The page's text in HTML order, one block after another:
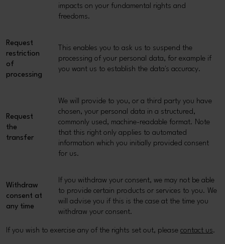
impacts on your fundamental rights and
freedoms.
Request
restriction
of
processing
This enables you to ask us to suspend the
processing of your personal data, for example if
you want us to establish the data's accuracy.
Request
the
transfer
We will provide to you, or a third party you have
chosen, your personal data in a structured,
commonly used, machine-readable format. Note
that this right only applies to automated
information which you initially provided consent
for us.
Withdraw
consent at
any time
If you withdraw your consent, we may not be able
to provide certain products or services to you. We
will advise you if this is the case at the time you
withdraw your consent.
If you wish to exercise any of the rights set out, please contact us.